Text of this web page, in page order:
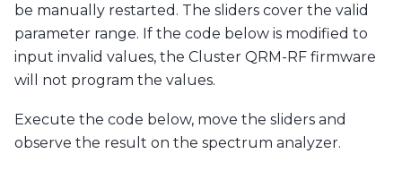
be manually restarted. The sliders cover the valid
parameter range. If the code below is modified to
input invalid values, the Cluster QRM-RF firmware
will not program the values.
Execute the code below, move the sliders and
observe the result on the spectrum analyzer.